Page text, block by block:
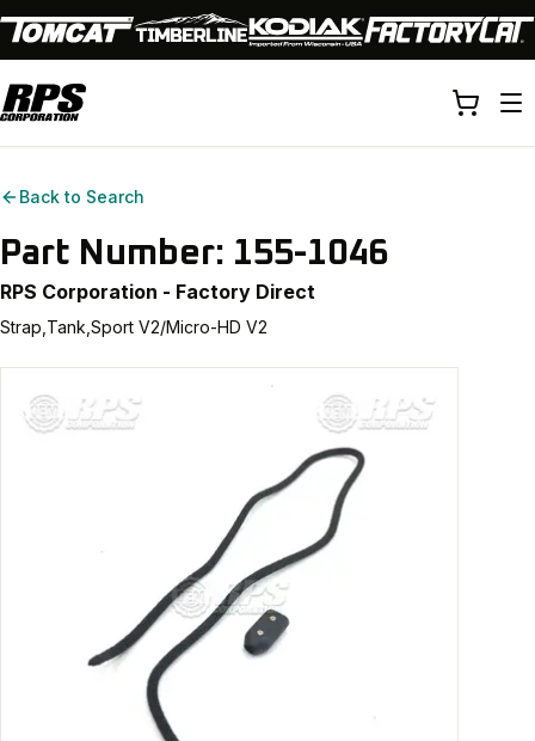
Back to Search
Part Number: 155-1046
RPS Corporation - Factory Direct
Strap,Tank,Sport V2/Micro-HD V2